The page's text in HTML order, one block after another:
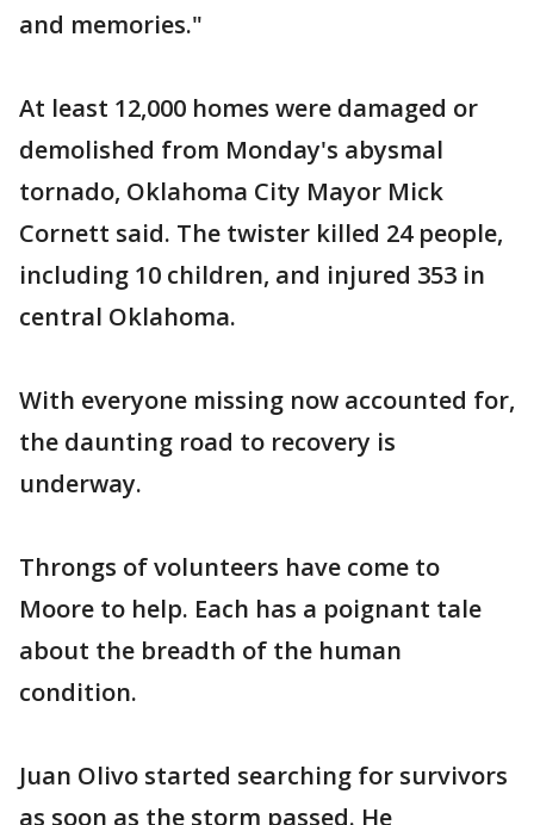
and memories."
At least 12,000 homes were damaged or
demolished from Monday's abysmal
tornado, Oklahoma City Mayor Mick
Cornett said. The twister killed 24 people,
including 10 children, and injured 353 in
central Oklahoma.
With everyone missing now accounted for,
the daunting road to recovery is
underway.
Throngs of volunteers have come to
Moore to help. Each has a poignant tale
about the breadth of the human
condition.
Juan Olivo started searching for survivors
as soon as the storm passed. He